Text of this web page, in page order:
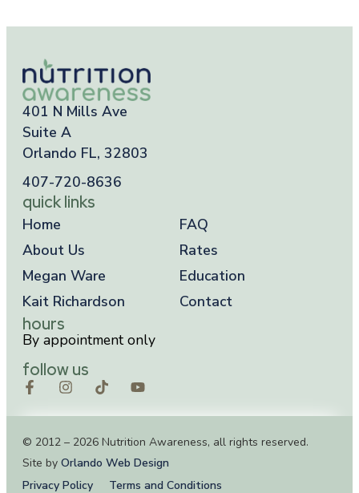
401 N Mills Ave
Suite A
Orlando FL, 32803
407-720-8636
quick links
Home
About Us
Megan Ware
Kait Richardson
FAQ
Rates
Education
Contact
hours
By appointment only
follow us
© 2012 – 2026 Nutrition Awareness, all rights reserved.
Site by Orlando Web Design
Privacy Policy
Terms and Conditions